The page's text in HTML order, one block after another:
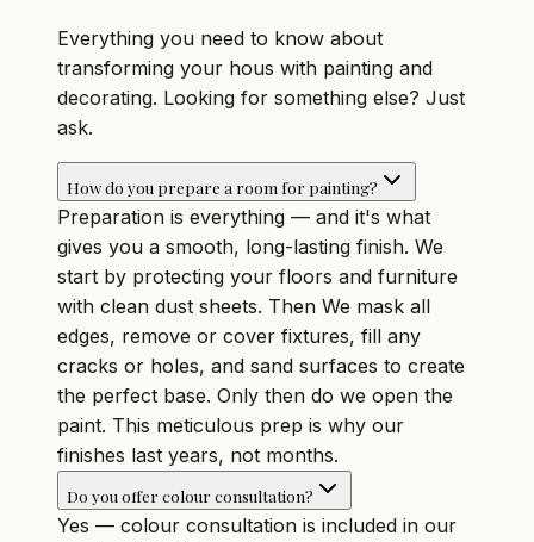
Everything you need to know about
transforming your hous with painting and
decorating. Looking for something else? Just
ask.
How do you prepare a room for painting?
Preparation is everything — and it's what
gives you a smooth, long-lasting finish. We
start by protecting your floors and furniture
with clean dust sheets. Then We mask all
edges, remove or cover fixtures, fill any
cracks or holes, and sand surfaces to create
the perfect base. Only then do we open the
paint. This meticulous prep is why our
finishes last years, not months.
Do you offer colour consultation?
Yes — colour consultation is included in our